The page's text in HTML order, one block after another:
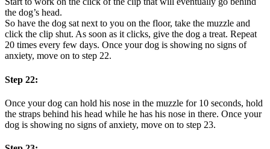
the dog’s head.
So have the dog sat next to you on the floor, take the muzzle and
click the clip shut. As soon as it clicks, give the dog a treat. Repeat
20 times every few days. Once your dog is showing no signs of
anxiety, move on to step 22.
Step 22:
Once your dog can hold his nose in the muzzle for 10 seconds, hold
the straps behind his head while he has his nose in there. Once your
dog is showing no signs of anxiety, move on to step 23.